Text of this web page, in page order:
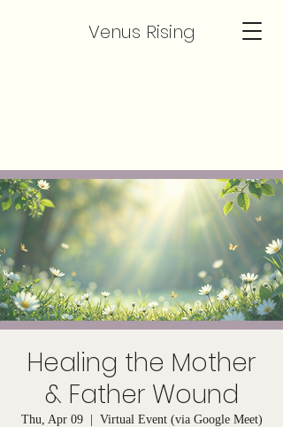
Venus Rising
Healing the Mother
& Father Wound
Thu, Apr 09
  |
Virtual Event (via Google Meet)